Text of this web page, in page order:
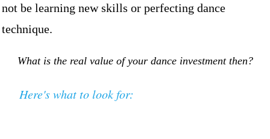
not be learning new skills or perfecting dance
technique.
What is the real value of your dance investment then?
Here's what to look for: